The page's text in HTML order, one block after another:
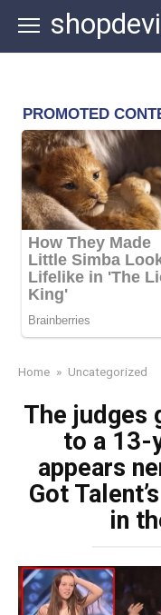
content
Home » Uncategorized
The judges
to a 13-
appears
Got
in